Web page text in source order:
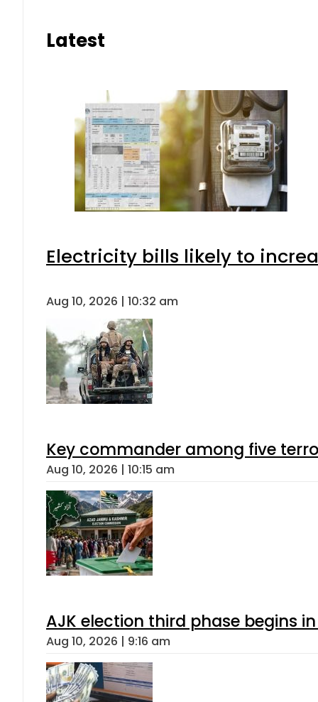
Latest
Electricity bills likely to
Aug 10, 2026 | 10:32 am
Key commander among five
Aug 10, 2026 | 10:15 am
AJK election third phase begins
Aug 10, 2026 | 9:16 am